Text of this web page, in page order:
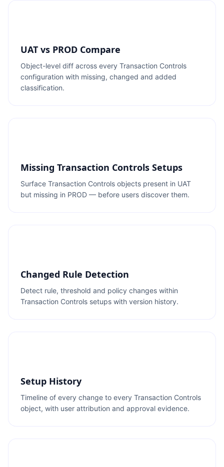
UAT vs PROD Compare
Object-level diff across every Transaction Controls
configuration with missing, changed and added
classification.
Missing Transaction Controls Setups
Surface Transaction Controls objects present in UAT
but missing in PROD — before users discover them.
Changed Rule Detection
Detect rule, threshold and policy changes within
Transaction Controls setups with version history.
Setup History
Timeline of every change to every Transaction Controls
object, with user attribution and approval evidence.